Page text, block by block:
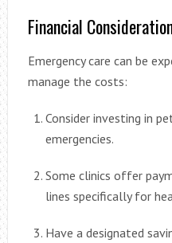
Financial
Emergency care can be
manage the costs:
Consider investing in
emergencies.
Some clinics offer
lines specifically for
Have a designated